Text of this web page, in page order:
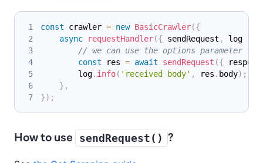
const crawler = new BasicCrawler({
async
requestHandler({ sendRequest , log }
// we can use the options parameter to
const res = await sendRequest ({
        log
. info( 'received body' , res . body) ;
} ,
}) ;
How to use sendRequest() ?